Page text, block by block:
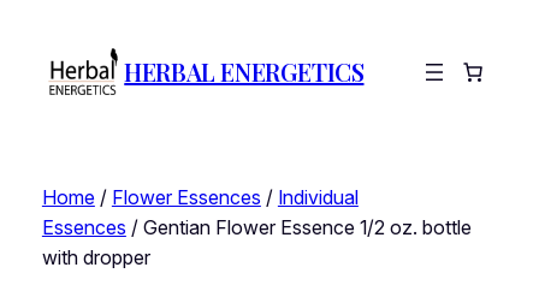
HERBAL ENERGETICS
Home/ Flower Essences / Individual
Essences / Gentian Flower Essence 1/2 oz. bottle
with dropper